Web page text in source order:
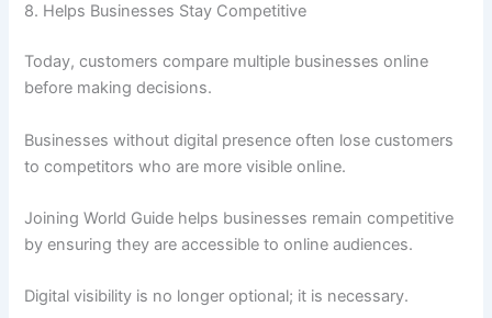
8. Helps Businesses Stay Competitive
Today, customers compare multiple businesses online
before making decisions.
Businesses without digital presence often lose customers
to competitors who are more visible online.
Joining World Guide helps businesses remain competitive
by ensuring they are accessible to online audiences.
Digital visibility is no longer optional; it is necessary.